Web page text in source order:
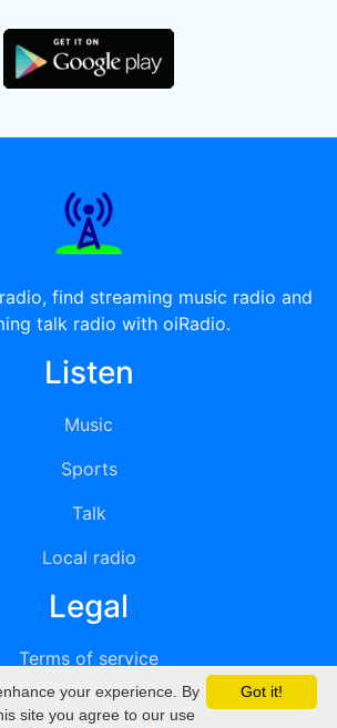
find streaming music radio and
talk radio with oiRadio.
Listen
Music
Sports
Talk
Local radio
Legal
Terms of service
Privacy
Got it!
your experience. By
site you agree to our use